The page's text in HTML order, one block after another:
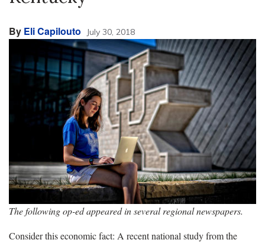
By Eli Capilouto July 30, 2018
The following op-ed appeared in several regional newspapers.
Consider this economic fact: A recent national study from the